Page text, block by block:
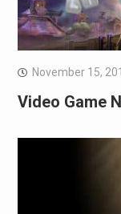
November 15,
Video Game